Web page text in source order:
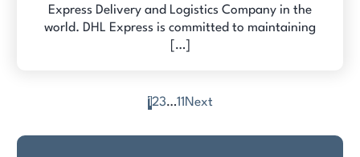
Express Delivery and Logistics Company in the
world. DHL Express is committed to maintaining
[…]
pagination
123…11Next